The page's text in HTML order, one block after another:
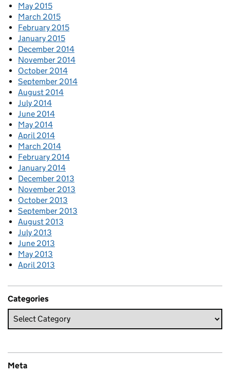
May 2015
March 2015
February 2015
January 2015
December 2014
November 2014
October 2014
September 2014
August 2014
July 2014
June 2014
May 2014
April 2014
March 2014
February 2014
January 2014
December 2013
November 2013
October 2013
September 2013
August 2013
July 2013
June 2013
May 2013
April 2013
Categories
Meta